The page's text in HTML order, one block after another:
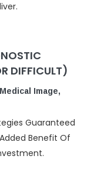
DIFFICULT)
Medical Image,
Guaranteed
Benefit Of